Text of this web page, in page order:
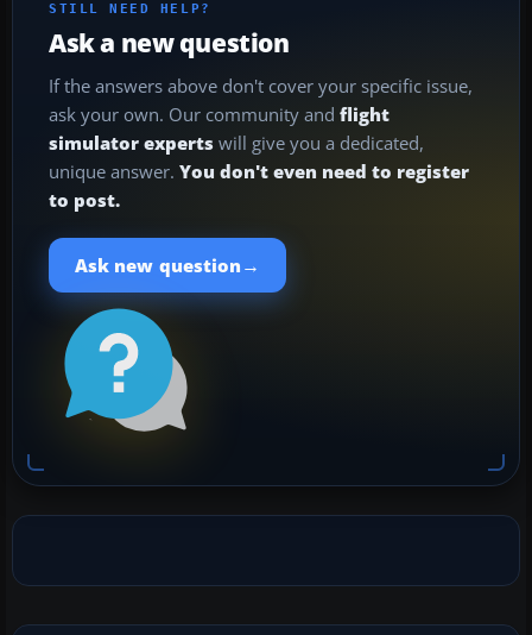
STILL NEED HELP?
Ask a new question
If the answers above don't cover your specific issue,
ask your own. Our community and flight
simulator experts will give you a dedicated,
unique answer. You don't even need to register
to post.
Ask new question →